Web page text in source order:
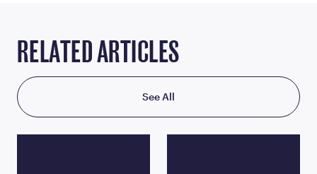
RELATED ARTICLES
See All